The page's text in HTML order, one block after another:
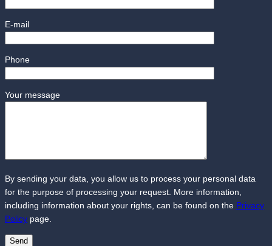
E-mail
Phone
Your message
By sending your data, you allow us to process your personal data
for the purpose of processing your request. More information,
including information about your rights, can be found on the Privacy
Policy page.